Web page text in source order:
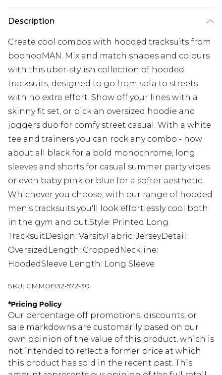
Description
Create cool combos with hooded tracksuits from
boohooMAN. Mix and match shapes and colours
with this uber-stylish collection of hooded
tracksuits, designed to go from sofa to streets
with no extra effort. Show off your lines with a
skinny fit set, or pick an oversized hoodie and
joggers duo for comfy street casual. With a white
tee and trainers you can rock any combo - how
about all black for a bold monochrome, long
sleeves and shorts for casual summer party vibes
or even baby pink or blue for a softer aesthetic.
Whichever you choose, with our range of hooded
men's tracksuits you'll look effortlessly cool both
in the gym and out.Style: Printed Long
TracksuitDesign: VarsityFabric: JerseyDetail:
OversizedLength: CroppedNeckline:
HoodedSleeve Length: Long Sleeve
SKU: CMM01932-572-30
*Pricing Policy
Our percentage off promotions, discounts, or
sale markdowns are customarily based on our
own opinion of the value of this product, which is
not intended to reflect a former price at which
this product has sold in the recent past. This